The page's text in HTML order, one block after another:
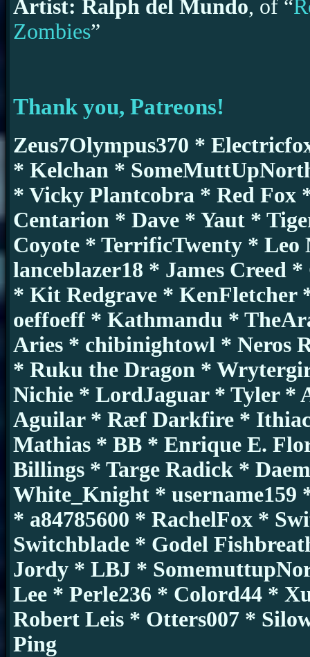
Artist: Ralph del Mundo, of “
Zombies”
Thank you, Patreons!
Zeus7Olympus370 *
* Kelchan *
* Vicky Plantcobra * Red Fox
Centarion * Dave * Yaut *
Coyote * TerrificTwenty *
lanceblazer18 * James Creed
* Kit Redgrave *
oeffoeff * Kathmandu *
Aries * chibinightowl * Neros
* Ruku the Dragon *
Nichie * LordJaguar * Tyler *
Aguilar * Ræf Darkfire *
Mathias * BB * Enrique E.
Billings * Targe Radick *
White_Knight * username159
* a84785600 * RachelFox *
Switchblade * Godel
Jordy * LBJ *
Lee * Perle236 * Colord44 *
Robert Leis * Otters007 *
Ping